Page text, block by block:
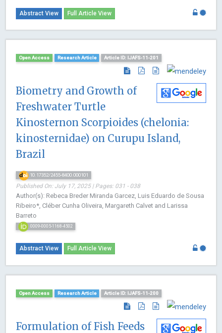
Abstract View Full Article View
Open Access Research Article Article ID: IJAFS-11-201
Biometry and Growth of
Freshwater Turtle
Kinosternon Scorpioides (chelonia:
kinosternidae) on Curupu Island,
Brazil
10.17352/2455-8400.000101
Published On: July 17, 2025 | Pages: 031 - 038
Author(s): Rebeca Breder Miranda Garcez, Luis Eduardo de Sousa
Ribeiro*, Cléber Cunha Oliveira, Margareth Calvet and Larissa
Barreto
0009-0005-1168-4502
Abstract View Full Article View
Open Access Research Article Article ID: IJAFS-11-200
Formulation of Fish Feeds